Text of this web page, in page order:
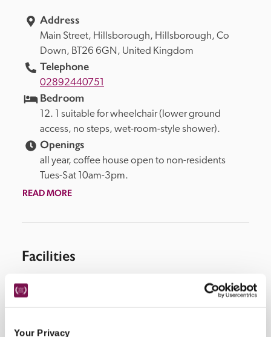
Your Privacy
Address
Main Street, Hillsborough, Hillsborough, Co
Down, BT26 6GN, United Kingdom
Telephone
02892440751
Bedroom
12. 1 suitable for wheelchair (lower ground
access, no steps, wet-room-style shower).
Openings
all year, coffee house open to non-residents
Tues-Sat 10am-3pm.
READ MORE
Facilities
coffee house, parking available in local car park (fee